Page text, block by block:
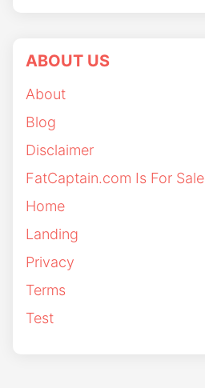
ABOUT US
About
Blog
Disclaimer
FatCaptain.com Is For Sale
Home
Landing
Privacy
Terms
Test